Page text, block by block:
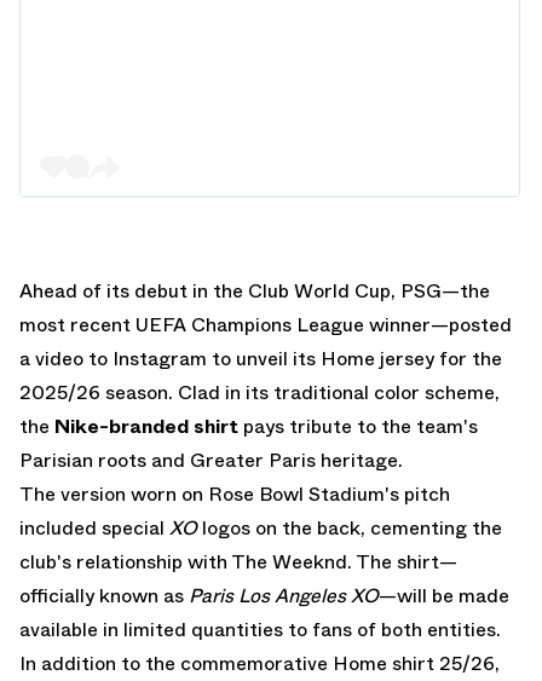
Ahead of its debut in the Club World Cup, PSG—the
most recent UEFA Champions League winner—posted
a video to Instagram to unveil its Home jersey for the
2025/26 season. Clad in its traditional color scheme,
the Nike-branded shirt pays tribute to the team's
Parisian roots and Greater Paris heritage.
The version worn on Rose Bowl Stadium's pitch
included special XOlogos on the back, cementing the
club's relationship with The Weeknd. The shirt—
officially known as Paris Los Angeles XO—will be made
available in limited quantities to fans of both entities.
In addition to the commemorative Home shirt 25/26,